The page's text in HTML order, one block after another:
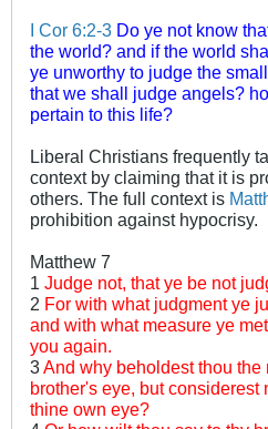
I Cor 6:2-3 Do ye not know
the world? and if the world
ye unworthy to judge the
that we shall judge angels?
pertain to this life?
Liberal Christians frequently
context by claiming that it is
others. The full context is
prohibition against hypocrisy.
Matthew 7
1 Judge not, that ye be not
2 For with what judgment ye
and with what measure ye
you again.
3And why beholdest thou the
brother's eye, but considerest
thine own eye?